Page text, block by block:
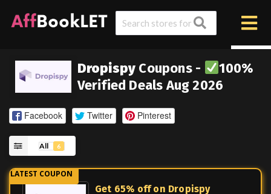
Dropispy Coupons -
100%
Verified Deals Aug 2026
Facebook Twitter Pinterest
All 6
Get 65% off on Dropispy